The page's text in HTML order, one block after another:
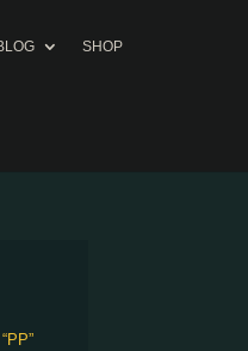
SHOP